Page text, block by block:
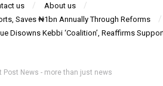
us
About us
Saves ₦1bn Annually Through Reforms
Disowns Kebbi ‘Coalition’, Reaffirms
Post News - more than just news